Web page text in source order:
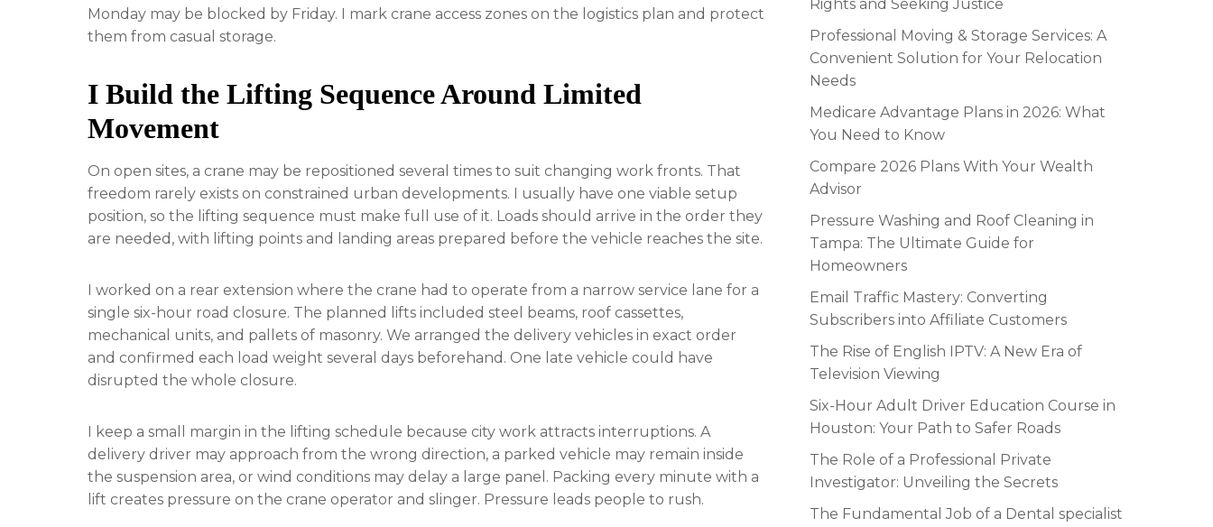
Monday may be blocked by Friday. I mark crane access zones on the logistics plan and protect
them from casual storage.
I Build the Lifting Sequence Around Limited
Movement
On open sites, a crane may be repositioned several times to suit changing work fronts. That
freedom rarely exists on constrained urban developments. I usually have one viable setup
position, so the lifting sequence must make full use of it. Loads should arrive in the order they
are needed, with lifting points and landing areas prepared before the vehicle reaches the site.
I worked on a rear extension where the crane had to operate from a narrow service lane for a
single six-hour road closure. The planned lifts included steel beams, roof cassettes,
mechanical units, and pallets of masonry. We arranged the delivery vehicles in exact order
and confirmed each load weight several days beforehand. One late vehicle could have
disrupted the whole closure.
I keep a small margin in the lifting schedule because city work attracts interruptions. A
delivery driver may approach from the wrong direction, a parked vehicle may remain inside
the suspension area, or wind conditions may delay a large panel. Packing every minute with a
lift creates pressure on the crane operator and slinger. Pressure leads people to rush.
Rights and Seeking Justice
Professional Moving & Storage Services: A
Convenient Solution for Your Relocation
Needs
Medicare Advantage Plans in 2026: What
You Need to Know
Compare 2026 Plans With Your Wealth
Advisor
Pressure Washing and Roof Cleaning in
Tampa: The Ultimate Guide for
Homeowners
Email Traffic Mastery: Converting
Subscribers into Affiliate Customers
The Rise of English IPTV: A New Era of
Television Viewing
Six-Hour Adult Driver Education Course in
Houston: Your Path to Safer Roads
The Role of a Professional Private
Investigator: Unveiling the Secrets
The Fundamental Job of a Dental specialist